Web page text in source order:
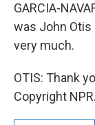
GARCIA-
was John Otis
very much.
OTIS: Thank
Copyright NPR.